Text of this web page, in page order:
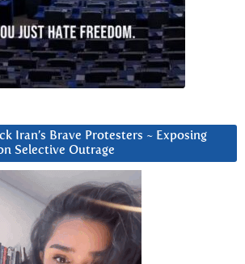
Iran’s Brave Protesters ~ Exposing
Selective Outrage